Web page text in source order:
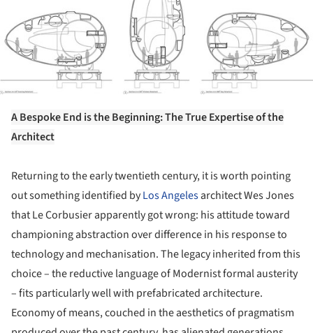
A Bespoke End is the Beginning: The True Expertise of the
Architect
Returning to the early twentieth century, it is worth pointing
out something identified byLos Angelesarchitect Wes Jones
that Le Corbusier apparently got wrong: his attitude toward
championing abstraction over difference in his response to
technology and mechanisation. The legacy inherited from this
choice – the reductive language of Modernist formal austerity
– fits particularly well with prefabricated architecture.
Economy of means, couched in the aesthetics of pragmatism